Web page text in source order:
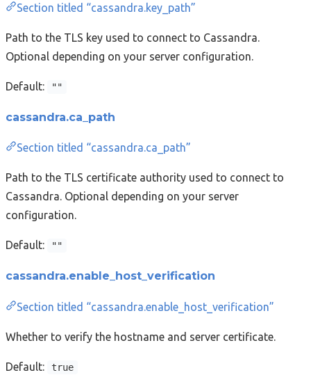
Section titled “cassandra.key_path”
Path to the TLS key used to connect to Cassandra.
Optional depending on your server configuration.
Default: ""
cassandra.ca_path
Section titled “cassandra.ca_path”
Path to the TLS certificate authority used to connect to
Cassandra. Optional depending on your server
configuration.
Default: ""
cassandra.enable_host_verification
Section titled “cassandra.enable_host_verification”
Whether to verify the hostname and server certificate.
Default: true